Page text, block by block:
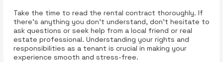
Take the time to read the rental contract thoroughly. If
there’s anything you don’t understand, don’t hesitate to
ask questions or seek help from a local friend or real
estate professional. Understanding your rights and
responsibilities as a tenant is crucial in making your
experience smooth and stress-free.